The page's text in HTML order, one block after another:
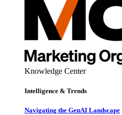
Knowledge Center
Intelligence & Trends
Navigating the GenAI Landscape